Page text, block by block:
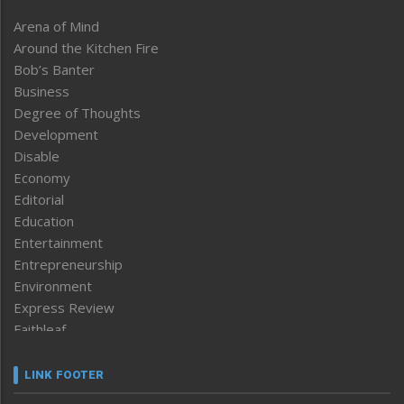
Arena of Mind
Around the Kitchen Fire
Bob’s Banter
Business
Degree of Thoughts
Development
Disable
Economy
Editorial
Education
Entertainment
Entrepreneurship
Environment
Express Review
Faithleaf
Frontpage
LINK FOOTER